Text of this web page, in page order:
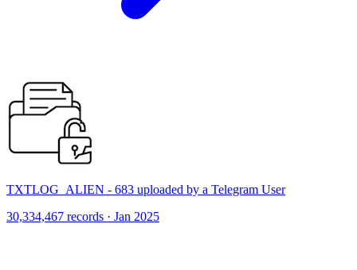
TXTLOG_ALIEN - 683 uploaded by a Telegram User
30,334,467 records · Jan 2025